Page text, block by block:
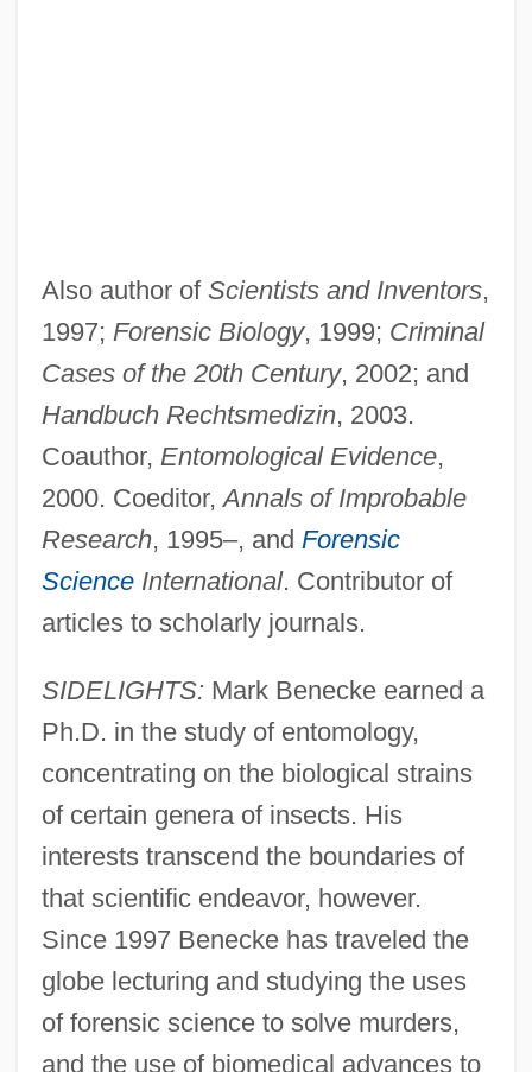
Also author of Scientists and Inventors,
1997; Forensic Biology, 1999; Criminal
Cases of the 20th Century, 2002; and
Handbuch Rechtsmedizin, 2003.
Coauthor, Entomological Evidence,
2000. Coeditor,Annals of Improbable
Research, 1995–, and Forensic
ScienceInternational. Contributor of
articles to scholarly journals.
SIDELIGHTS: Mark Benecke earned a
Ph.D. in the study of entomology,
concentrating on the biological strains
of certain genera of insects. His
interests transcend the boundaries of
that scientific endeavor, however.
Since 1997 Benecke has traveled the
globe lecturing and studying the uses
of forensic science to solve murders,
and the use of biomedical advances to